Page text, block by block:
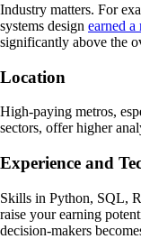
Industry matters. For
systems design earned
significantly above the
Location
High-paying metros,
sectors, offer higher
Experience and
Skills in Python, SQL,
raise your earning
decision-makers